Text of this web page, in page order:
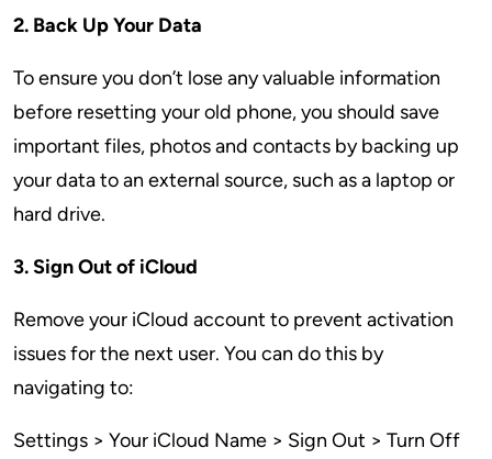
2. Back Up Your Data
To ensure you don’t lose any valuable information
before resetting your old phone, you should save
important files, photos and contacts by backing up
your data to an external source, such as a laptop or
hard drive.
3. Sign Out of iCloud
Remove your iCloud account to prevent activation
issues for the next user. You can do this by
navigating to:
Settings > Your iCloud Name > Sign Out > Turn Off